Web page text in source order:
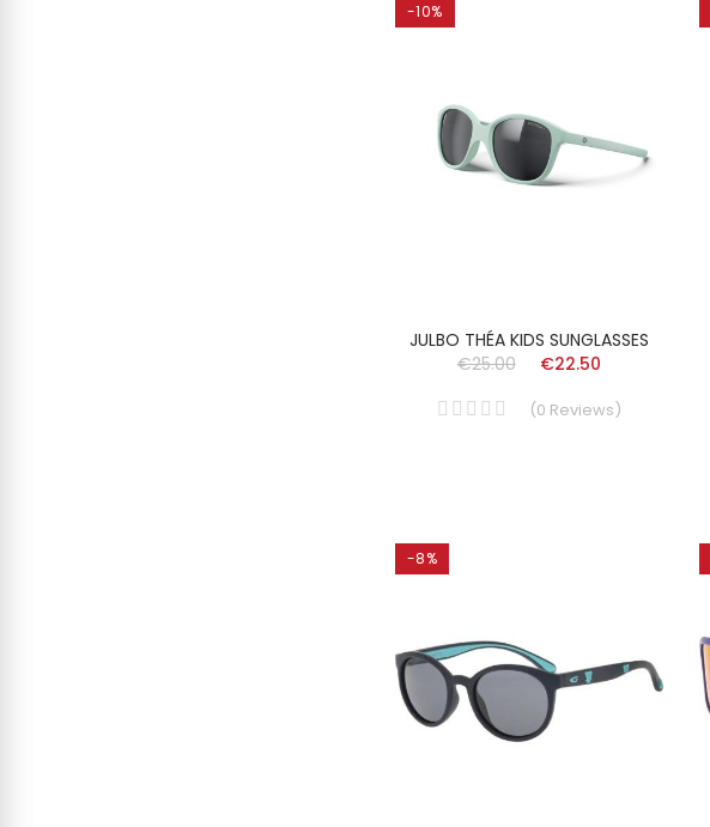
-10%
JULBO THÉA KIDS SUNGLASSES
€25.00
€22.50
(0 Reviews)
-8%